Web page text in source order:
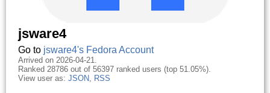
jsware4
Go to jsware4's Fedora Account
Arrived on 2026-04-21.
Ranked 28786 out of 56397 ranked users (top 51.05%).
View user as: JSON, RSS